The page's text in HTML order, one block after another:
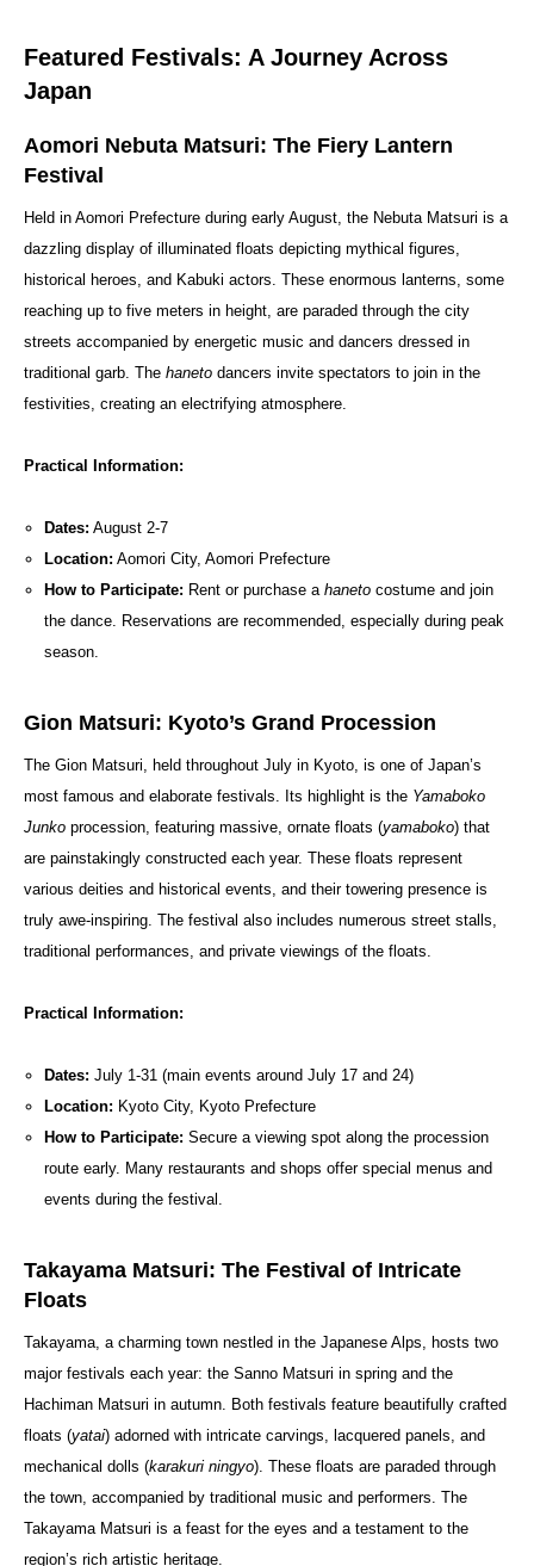
Featured Festivals: A Journey Across
Japan
Aomori Nebuta Matsuri: The Fiery Lantern
Festival
Held in Aomori Prefecture during early August, the Nebuta Matsuri is a
dazzling display of illuminated floats depicting mythical figures,
historical heroes, and Kabuki actors. These enormous lanterns, some
reaching up to five meters in height, are paraded through the city
streets accompanied by energetic music and dancers dressed in
traditional garb. The haneto dancers invite spectators to join in the
festivities, creating an electrifying atmosphere.
Practical Information:
Dates: August 2-7
Location: Aomori City, Aomori Prefecture
How to Participate: Rent or purchase a hanetocostume and join
the dance. Reservations are recommended, especially during peak
season.
Gion Matsuri: Kyoto’s Grand Procession
The Gion Matsuri, held throughout July in Kyoto, is one of Japan’s
most famous and elaborate festivals. Its highlight is the Yamaboko
Junko procession, featuring massive, ornate floats (yamaboko) that
are painstakingly constructed each year. These floats represent
various deities and historical events, and their towering presence is
truly awe-inspiring. The festival also includes numerous street stalls,
traditional performances, and private viewings of the floats.
Practical Information:
Dates: July 1-31 (main events around July 17 and 24)
Location: Kyoto City, Kyoto Prefecture
How to Participate: Secure a viewing spot along the procession
route early. Many restaurants and shops offer special menus and
events during the festival.
Takayama Matsuri: The Festival of Intricate
Floats
Takayama, a charming town nestled in the Japanese Alps, hosts two
major festivals each year: the Sanno Matsuri in spring and the
Hachiman Matsuri in autumn. Both festivals feature beautifully crafted
floats (yatai) adorned with intricate carvings, lacquered panels, and
mechanical dolls (karakuri ningyo). These floats are paraded through
the town, accompanied by traditional music and performers. The
Takayama Matsuri is a feast for the eyes and a testament to the
region’s rich artistic heritage.